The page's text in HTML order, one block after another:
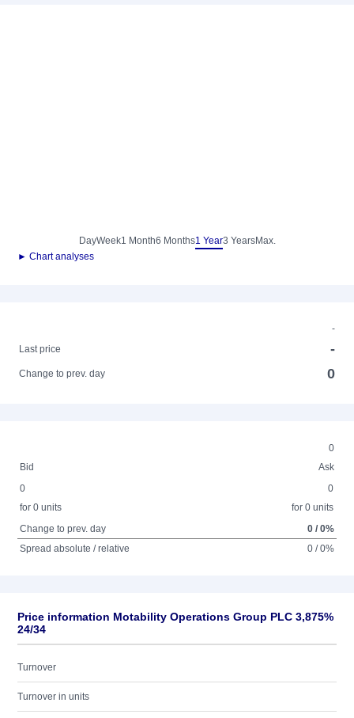
DayWeek1 Month6 Months1 Year3 YearsMax.
► Chart analyses
-
Last price
-
Change to prev. day 0
0
Bid
Ask
0
for 0 units
0
for 0 units
Change to prev. day
0 / 0%
Spread absolute / relative
0 / 0%
Price information Motability Operations Group PLC 3,875%
24/34
Turnover
Turnover in units